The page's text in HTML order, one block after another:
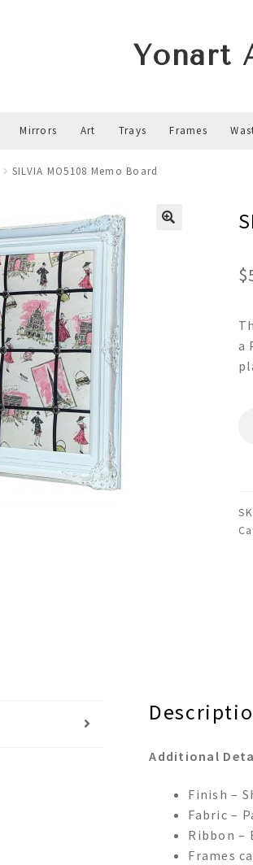
Yonart
Mirrors Art Trays Frames
SILVIA MO5108 Memo Board
$
a
Additional
Finish –
Fabric –
Ribbon –
Frames